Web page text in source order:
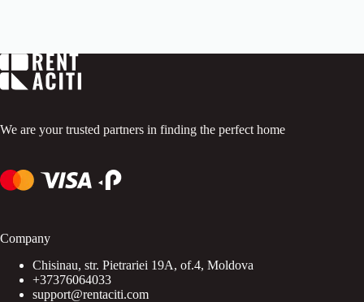
o
f
5
We are your trusted partners in finding the perfect home
Company
Chisinau, str. Pietrariei 19A, of.4, Moldova
+37376064033
support@rentaciti.com